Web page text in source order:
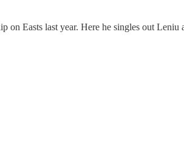
on Easts last year. Here he singles out Leniu